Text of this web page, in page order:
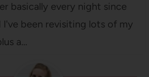
basically every night since
I've been revisiting lots of my
a…